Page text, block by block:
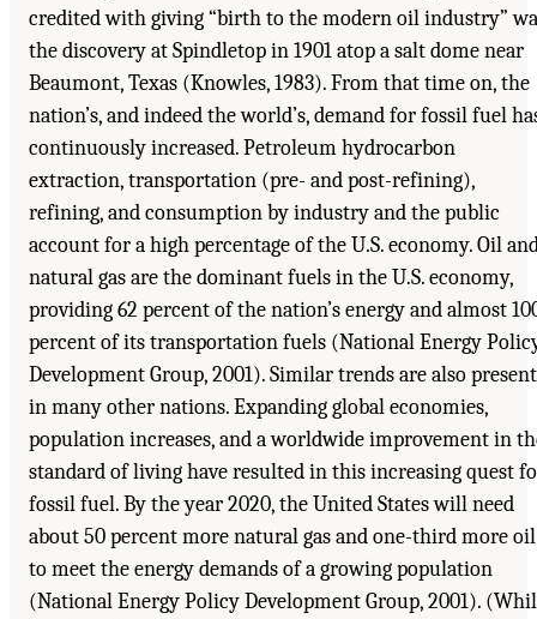
credited with giving “birth to the modern oil industry”
the discovery at Spindletop in 1901 atop a salt dome near
Beaumont, Texas (Knowles, 1983). From that time on, the
nation’s, and indeed the world’s, demand for fossil fuel
continuously increased. Petroleum hydrocarbon
extraction, transportation (pre- and post-refining),
refining, and consumption by industry and the public
account for a high percentage of the U.S. economy. Oil
natural gas are the dominant fuels in the U.S. economy,
providing 62 percent of the nation’s energy and almost
percent of its transportation fuels (National Energy
Development Group, 2001). Similar trends are also present
in many other nations. Expanding global economies,
population increases, and a worldwide improvement in
standard of living have resulted in this increasing quest
fossil fuel. By the year 2020, the United States will need
about 50 percent more natural gas and one-third more oil
to meet the energy demands of a growing population
(National Energy Policy Development Group, 2001).